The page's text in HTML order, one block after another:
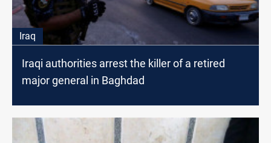
Iraq
Iraqi authorities arrest the killer of a retired
major general in Baghdad